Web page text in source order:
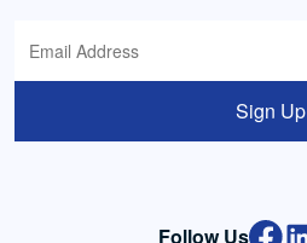
Sign Up
Follow Us